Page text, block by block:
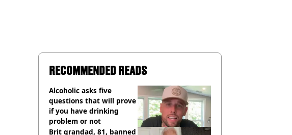
RECOMMENDED READS
Alcoholic asks five
questions that will prove
if you have drinking
problem or not
Brit grandad, 81, banned